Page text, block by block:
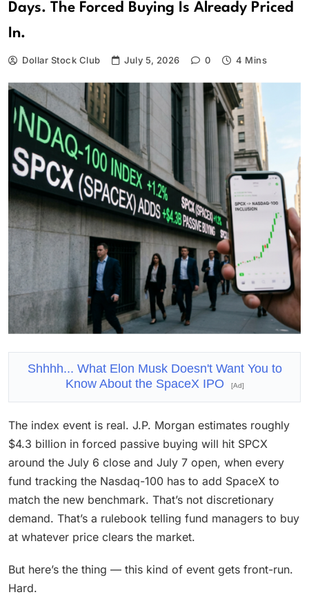
Days. The Forced Buying Is Already Priced
In.
Dollar Stock Club July 5, 2026 0 4 Mins
Shhhh... What Elon Musk Doesn't Want You to
Know About the SpaceX IPO
[Ad]
The index event is real. J.P. Morgan estimates roughly
$4.3 billion in forced passive buying will hit SPCX
around the July 6 close and July 7 open, when every
fund tracking the Nasdaq-100 has to add SpaceX to
match the new benchmark. That’s not discretionary
demand. That’s a rulebook telling fund managers to buy
at whatever price clears the market.
But here’s the thing — this kind of event gets front-run.
Hard.